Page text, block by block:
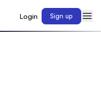
Login Sign up